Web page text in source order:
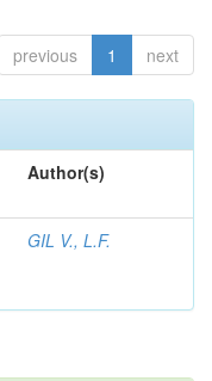
previous 1 next
Author(s)
GIL V., L.F.